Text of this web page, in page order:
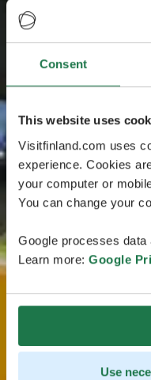
Consent
This website uses
Visitfinland.com uses
experience. Cookies
your computer or
You can change your
Google processes
Learn more: Google
Use